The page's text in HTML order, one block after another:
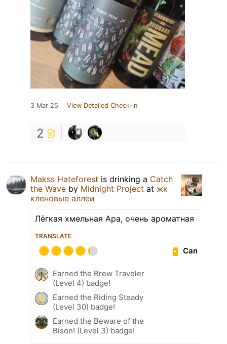
3 Mar 25 View Detailed Check-in
2
Makss Hateforest is drinking a Catch
the Wave by Midnight Project at жк
кленовые аллеи
Лёгкая хмельная Apa, очень ароматная
TRANSLATE
Can
Earned the Brew Traveler
(Level 4) badge!
Earned the Riding Steady
(Level 30) badge!
Earned the Beware of the
Bison! (Level 3) badge!